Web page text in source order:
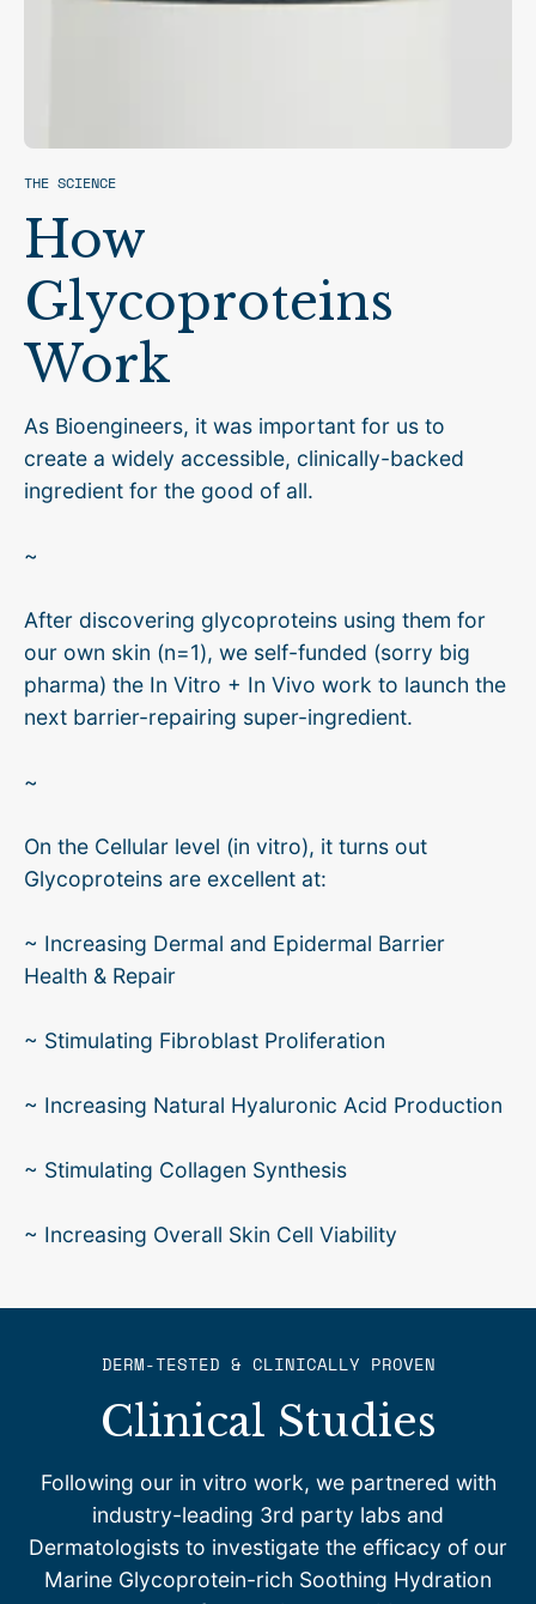
THE SCIENCE
How
Glycoproteins
Work
As Bioengineers, it was important for us to
create a widely accessible, clinically-backed
ingredient for the good of all.
~
After discovering glycoproteins using them for
our own skin (n=1), we self-funded (sorry big
pharma) the In Vitro + In Vivo work to launch the
next barrier-repairing super-ingredient.
~
On the Cellular level (in vitro), it turns out
Glycoproteins are excellent at:
~ Increasing Dermal and Epidermal Barrier
Health & Repair
~ Stimulating Fibroblast Proliferation
~ Increasing Natural Hyaluronic Acid Production
~ Stimulating Collagen Synthesis
~ Increasing Overall Skin Cell Viability
DERM-TESTED & CLINICALLY PROVEN
Clinical Studies
Following our in vitro work, we partnered with
industry-leading 3rd party labs and
Dermatologists to investigate the efficacy of our
Marine Glycoprotein-rich Soothing Hydration